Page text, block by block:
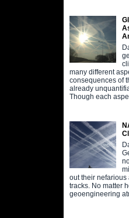
many different
consequences of
already
Though each
out their nefarious
tracks. No matter
geoengineering